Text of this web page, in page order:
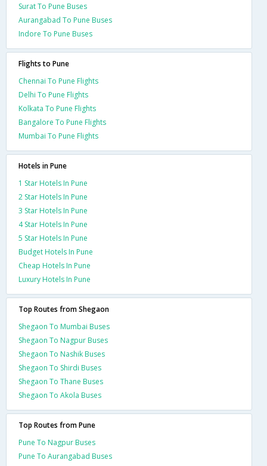
Surat To Pune Buses
Aurangabad To Pune Buses
Indore To Pune Buses
Flights to Pune
Chennai To Pune Flights
Delhi To Pune Flights
Kolkata To Pune Flights
Bangalore To Pune Flights
Mumbai To Pune Flights
Hotels in Pune
1 Star Hotels In Pune
2 Star Hotels In Pune
3 Star Hotels In Pune
4 Star Hotels In Pune
5 Star Hotels In Pune
Budget Hotels In Pune
Cheap Hotels In Pune
Luxury Hotels In Pune
Top Routes from Shegaon
Shegaon To Mumbai Buses
Shegaon To Nagpur Buses
Shegaon To Nashik Buses
Shegaon To Shirdi Buses
Shegaon To Thane Buses
Shegaon To Akola Buses
Top Routes from Pune
Pune To Nagpur Buses
Pune To Aurangabad Buses